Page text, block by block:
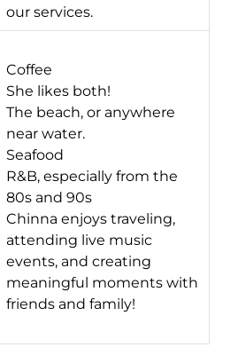
our services.
Coffee
She likes both!
The beach, or anywhere
near water.
Seafood
R&B, especially from the
80s and 90s
Chinna enjoys traveling,
attending live music
events, and creating
meaningful moments with
friends and family!